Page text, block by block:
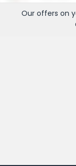
Our offers on